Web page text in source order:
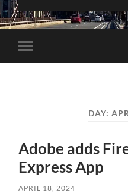
Toggle
mobile
DAY:
Adobe adds
Express App
APRIL 18, 2024